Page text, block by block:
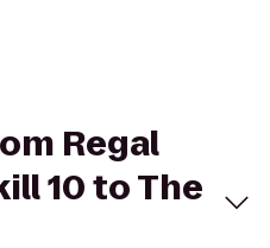
Regal
10 to The